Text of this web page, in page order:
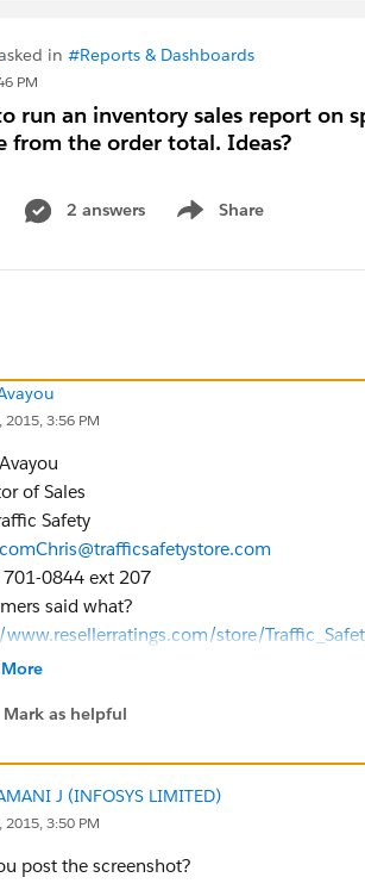
in #Reports & Dashboards
PM
run an inventory sales report on
from the order total. Ideas?
2 answers Share
Show menu
2015, 3:56 PM
of Sales
Safety
Chris@trafficsafetystore.com
0844 ext 207
said what?
store/
Mark as helpful
J (INFOSYS LIMITED)
2015, 3:50 PM
post the screenshot?